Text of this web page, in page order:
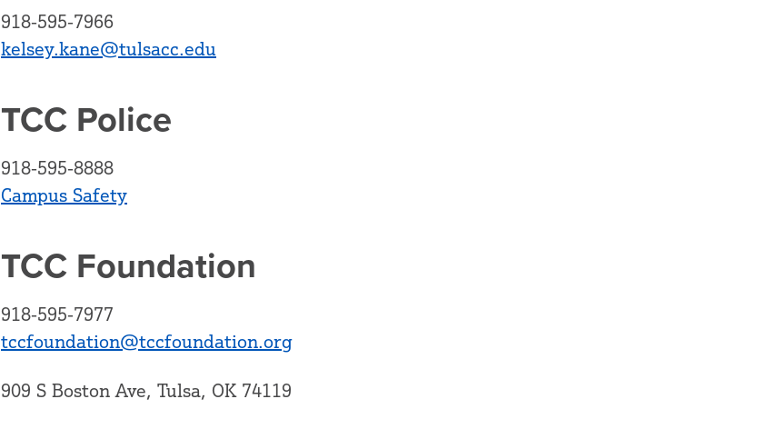
918-595-7966
kelsey.kane@tulsacc.edu
TCC Police
918-595-8888
Campus Safety
TCC Foundation
918-595-7977
tccfoundation@tccfoundation.org
909 S Boston Ave, Tulsa, OK 74119